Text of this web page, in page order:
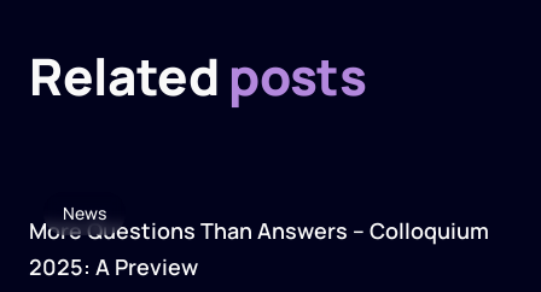
Related posts
News
More Questions Than Answers – Colloquium
2025: A Preview